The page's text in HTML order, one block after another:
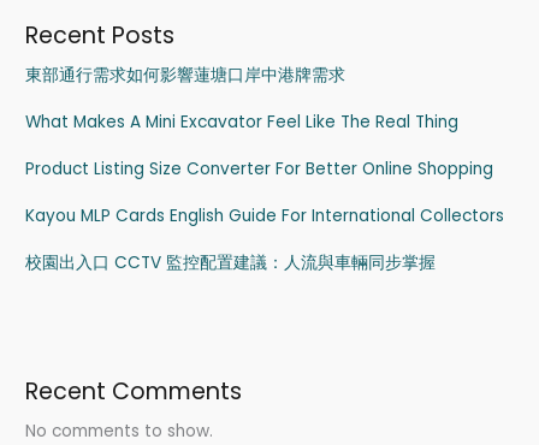
Recent Posts
東部通行需求如何影響蓮塘口岸中港牌需求
What Makes A Mini Excavator Feel Like The Real Thing
Product Listing Size Converter For Better Online Shopping
Kayou MLP Cards English Guide For International Collectors
校園出入口 CCTV 監控配置建議：人流與車輛同步掌握
Recent Comments
No comments to show.